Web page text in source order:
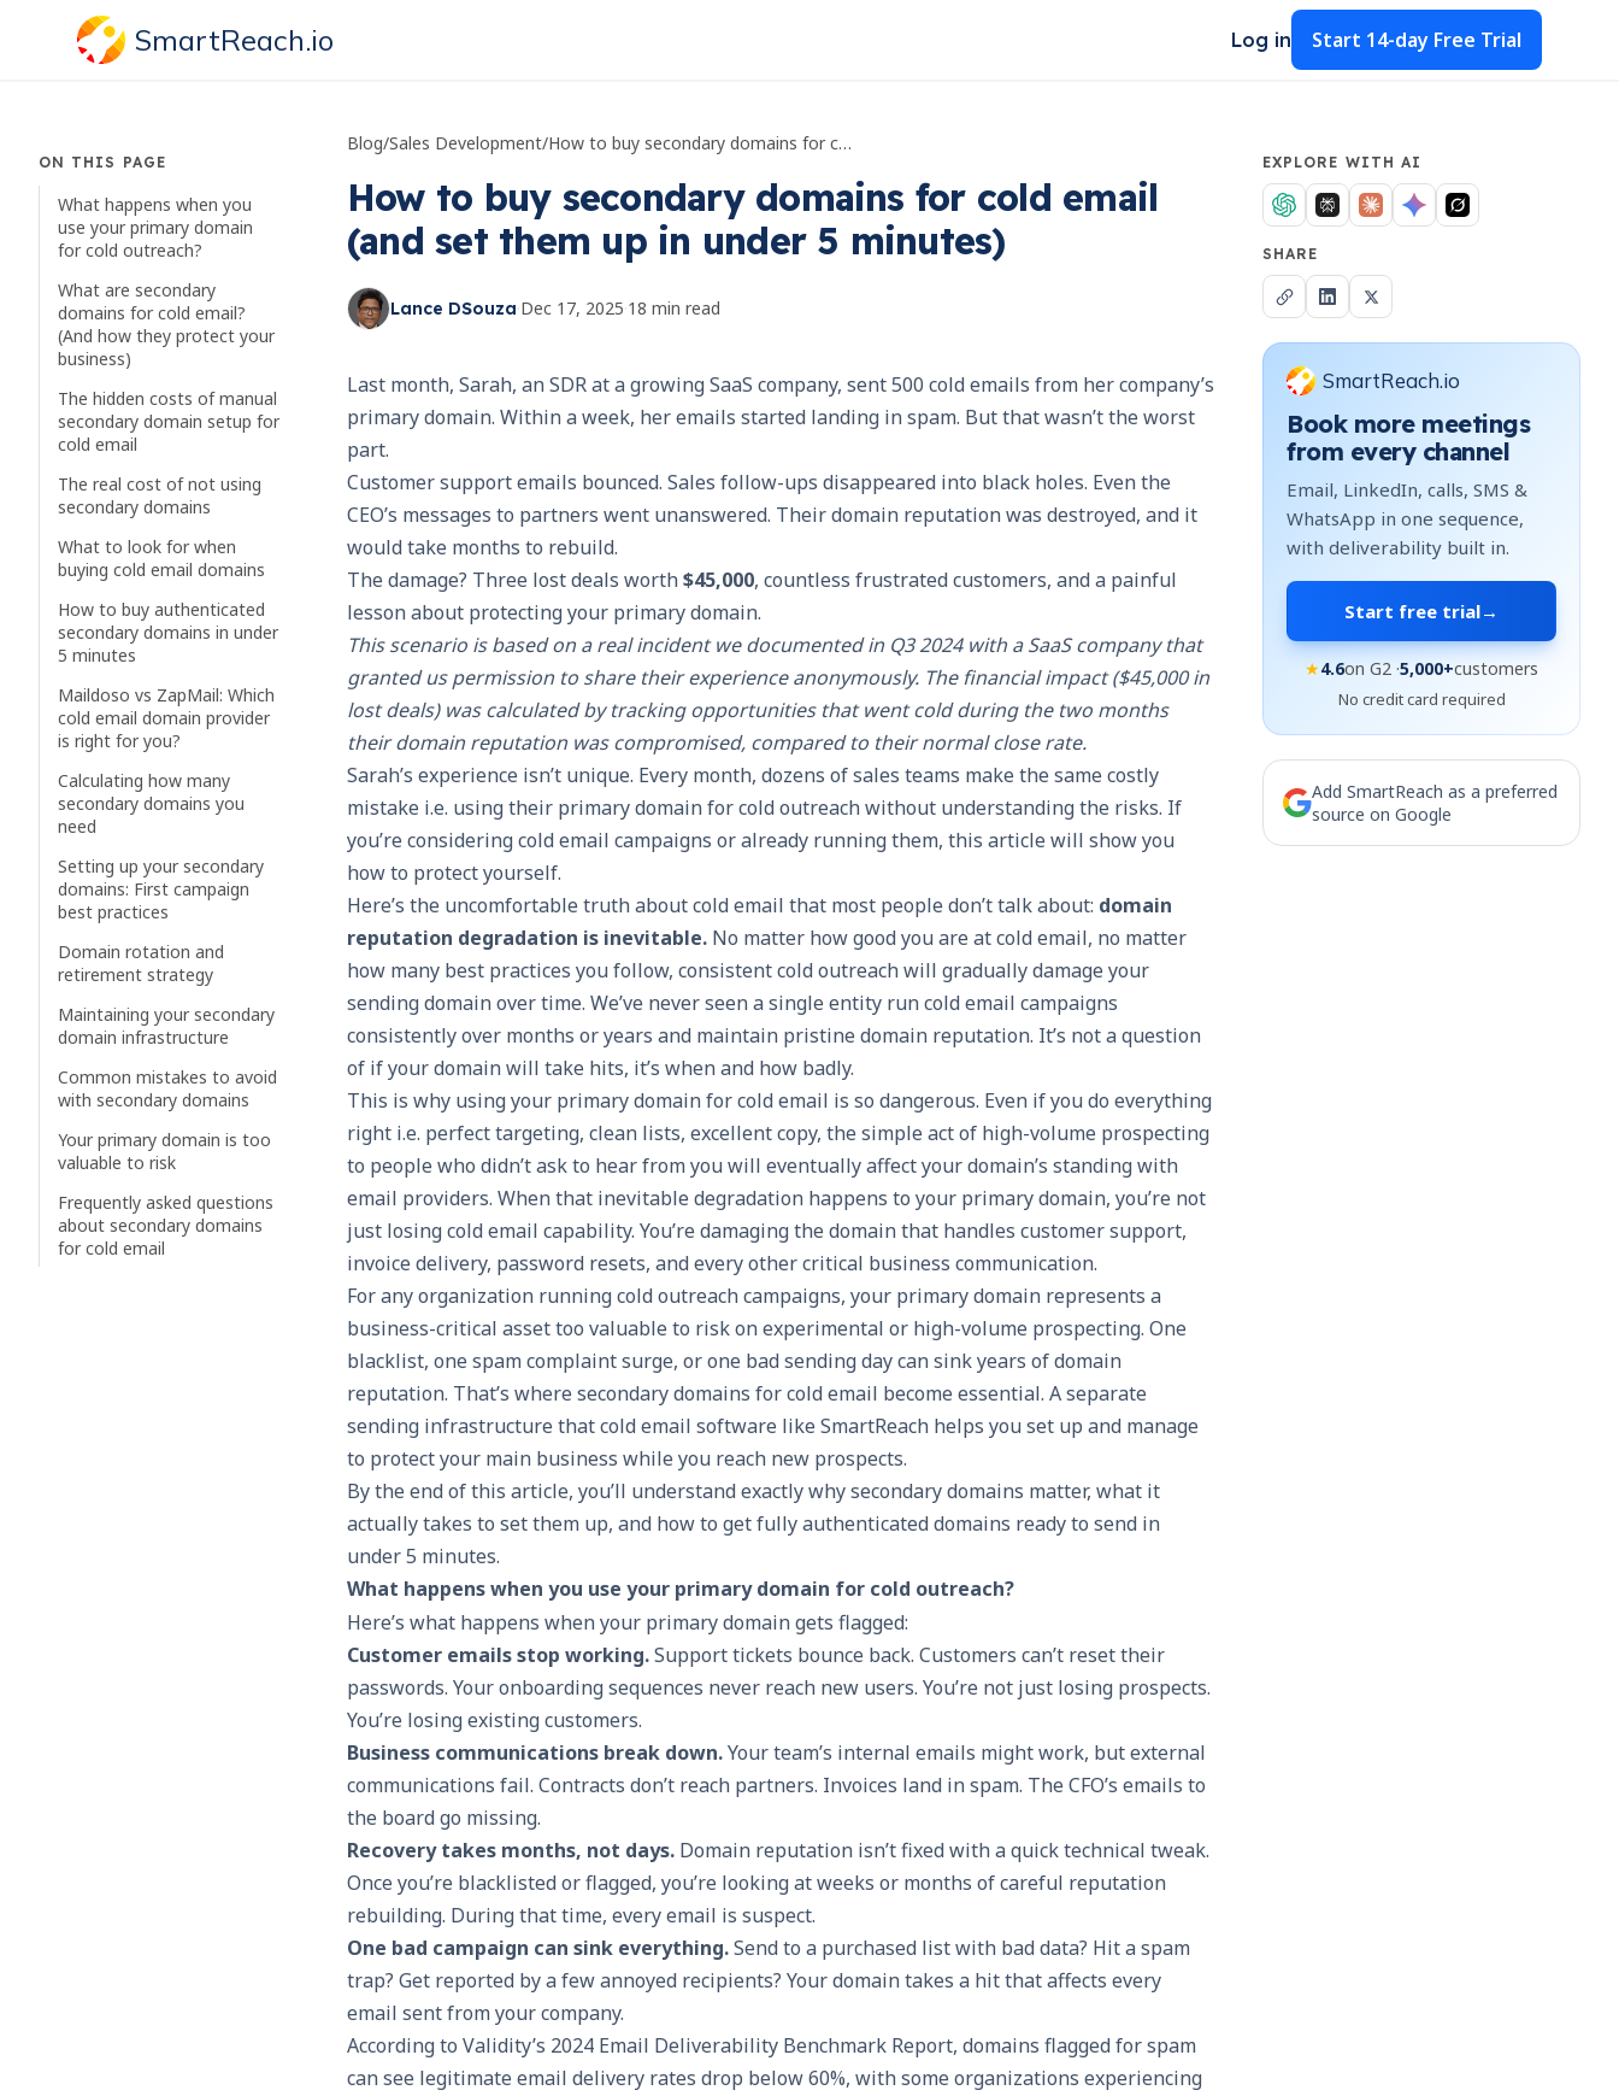
SmartReach.io Log in Start 14-day Free Trial
ON THIS PAGE
What happens when you
use your primary domain
for cold outreach?
What are secondary
domains for cold email?
(And how they protect your
business)
The hidden costs of manual
secondary domain setup for
cold email
The real cost of not using
secondary domains
What to look for when
buying cold email domains
How to buy authenticated
secondary domains in under
5 minutes
Maildoso vs ZapMail: Which
cold email domain provider
is right for you?
Calculating how many
secondary domains you
need
Setting up your secondary
domains: First campaign
best practices
Domain rotation and
retirement strategy
Maintaining your secondary
domain infrastructure
Common mistakes to avoid
with secondary domains
Your primary domain is too
valuable to risk
Frequently asked questions
about secondary domains
for cold email
Blog/Sales Development/ How to buy secondary domains for cold email (and set them up in under 5 minutes)
How to buy secondary domains for cold email
(and set them up in under 5 minutes)
Lance DSouza·Dec 17, 2025·18 min read
Last month, Sarah, an SDR at a growing SaaS company, sent 500 cold emails from her company’s
primary domain. Within a week, her emails started landing in spam. But that wasn’t the worst
part.
Customer support emails bounced. Sales follow-ups disappeared into black holes. Even the
CEO’s messages to partners went unanswered. Their domain reputation was destroyed, and it
would take months to rebuild.
The damage? Three lost deals worth$45,000, countless frustrated customers, and a painful
lesson about protecting your primary domain.
This scenario is based on a real incident we documented in Q3 2024 with a SaaS company that
granted us permission to share their experience anonymously. The financial impact ($45,000 in
lost deals) was calculated by tracking opportunities that went cold during the two months
their domain reputation was compromised, compared to their normal close rate.
Sarah’s experience isn’t unique. Every month, dozens of sales teams make the same costly
mistake i.e. using their primary domain for cold outreach without understanding the risks. If
you’re considering cold email campaigns or already running them, this article will show you
how to protect yourself.
Here’s the uncomfortable truth about cold email that most people don’t talk about: domain
reputation degradation is inevitable. No matter how good you are at cold email, no matter
how many best practices you follow, consistent cold outreach will gradually damage your
sending domain over time. We’ve never seen a single entity run cold email campaigns
consistently over months or years and maintain pristine domain reputation. It’s not a question
of if your domain will take hits, it’s when and how badly.
This is why using your primary domain for cold email is so dangerous. Even if you do everything
right i.e. perfect targeting, clean lists, excellent copy, the simple act of high-volume prospecting
to people who didn’t ask to hear from you will eventually affect your domain’s standing with
email providers. When that inevitable degradation happens to your primary domain, you’re not
just losing cold email capability. You’re damaging the domain that handles customer support,
invoice delivery, password resets, and every other critical business communication.
For any organization running cold outreach campaigns, your primary domain represents a
business-critical asset too valuable to risk on experimental or high-volume prospecting. One
blacklist, one spam complaint surge, or one bad sending day can sink years of domain
reputation. That’s where secondary domains for cold email become essential. A separate
sending infrastructure thatcold email software like SmartReach helps you set up and manage
to protect your main business while you reach new prospects.
By the end of this article, you’ll understand exactly why secondary domains matter, what it
actually takes to set them up, and how to get fully authenticated domains ready to send in
under 5 minutes.
What happens when you use your primary domain for cold outreach?
Here’s what happens when your primary domain gets flagged:
Customer emails stop working.Support tickets bounce back. Customers can’t reset their
passwords. Your onboarding sequences never reach new users. You’re not just losing prospects.
You’re losing existing customers.
Business communications break down.Your team’s internal emails might work, but external
communications fail. Contracts don’t reach partners. Invoices land in spam. The CFO’s emails to
the board go missing.
Recovery takes months, not days. Domain reputation isn’t fixed with a quick technical tweak.
Once you’re blacklisted or flagged, you’re looking at weeks or months of careful reputation
rebuilding. During that time, every email is suspect.
One bad campaign can sink everything.Send to a purchased list with bad data? Hit a spam
trap? Get reported by a few annoyed recipients? Your domain takes a hit that affects every
email sent from your company.
According to Validity’s 2024 Email Deliverability Benchmark Report, domains flagged for spam
can see legitimate email delivery rates drop below 60%, with some organizations experiencing
EXPLORE WITH AI
SHARE
SmartReach.io
Book more meetings
from every channel
Email, LinkedIn, calls, SMS &
WhatsApp in one sequence,
with deliverability built in.
Start free trial→
★4.6on G2 ·5,000+customers
No credit card required
Add SmartReach as a preferred
source on Google